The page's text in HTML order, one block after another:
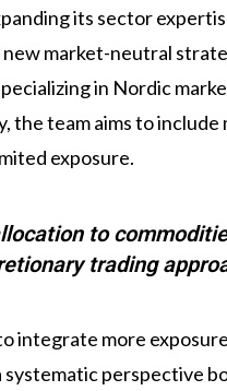
its sector
market-neutral
in Nordic
the team aims to
exposure.
to
trading
integrate more
perspective